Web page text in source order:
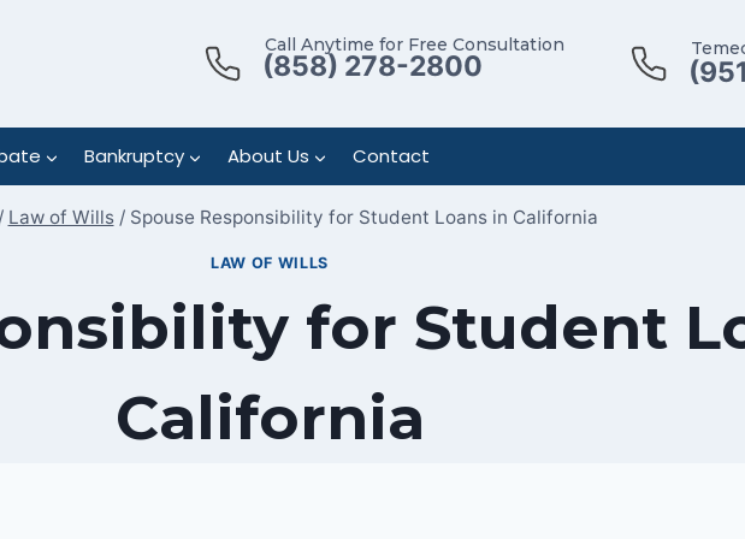
Call Anytime for Free Consultation
(858) 278-2800
Bankruptcy About Us Contact
/ Law of Wills / Spouse Responsibility for Student Loans in California
LAW OF WILLS
for Student
California